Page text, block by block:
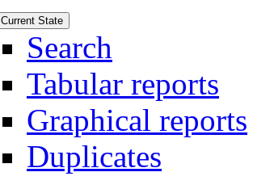
Current State
Search
Tabular reports
Graphical reports
Duplicates